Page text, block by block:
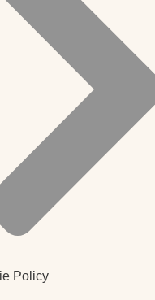
Policy